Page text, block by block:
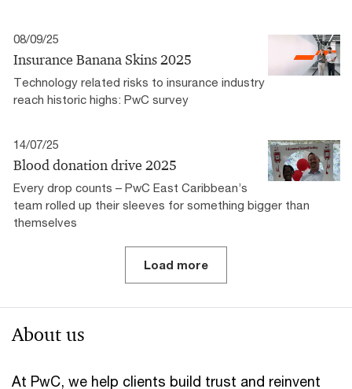
08/09/25
Insurance Banana Skins 2025
Technology related risks to insurance industry
reach historic highs: PwC survey
14/07/25
Blood donation drive 2025
Every drop counts – PwC East Caribbean’s
team rolled up their sleeves for something bigger than
themselves
Load more
About us
At PwC, we help clients build trust and reinvent